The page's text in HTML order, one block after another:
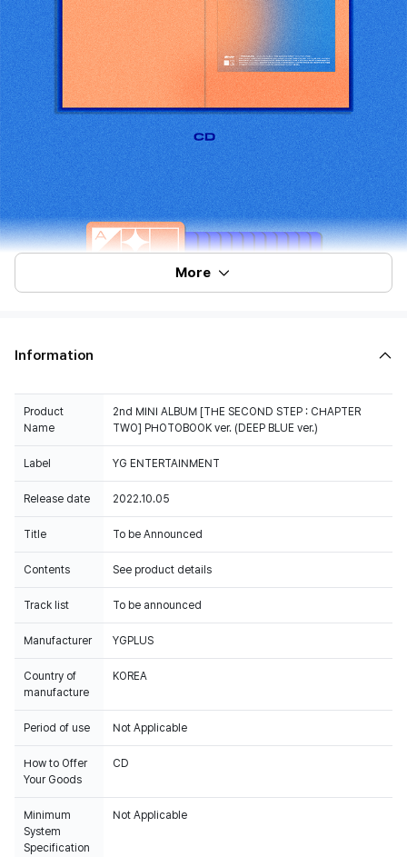
More
Information
Product
Name
2nd MINI ALBUM [THE SECOND STEP : CHAPTER
TWO] PHOTOBOOK ver. (DEEP BLUE ver.)
Label YG ENTERTAINMENT
Release date 2022.10.05
Title To be Announced
Contents See product details
Track list To be announced
Manufacturer YGPLUS
Country of
manufacture
KOREA
Period of use Not Applicable
How to Offer
Your Goods
CD
Minimum
System
Specification
Not Applicable